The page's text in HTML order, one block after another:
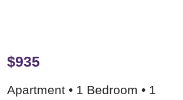
$935
Apartment • 1 Bedroom • 1